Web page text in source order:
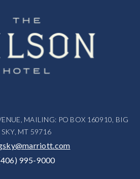
MAILING: PO BOX 160910, BIG
SKY, MT 59716
995-9000